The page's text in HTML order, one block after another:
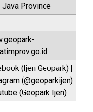
Java Province
(Ijen Geopark) |
(@geoparkijen)
(Geopark Ijen)